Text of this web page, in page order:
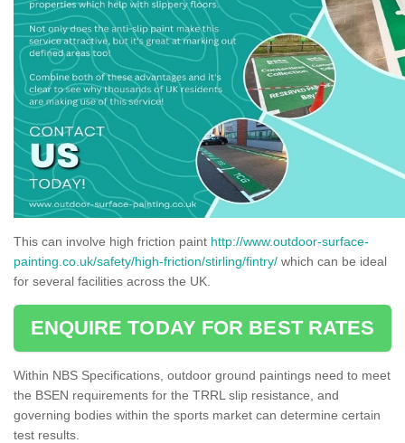
This can involve high friction paint http://www.outdoor-surface-
painting.co.uk/safety/high-friction/stirling/fintry/ which can be ideal
for several facilities across the UK.
ENQUIRE TODAY FOR BEST RATES
Within NBS Specifications, outdoor ground paintings need to meet
the BSEN requirements for the TRRL slip resistance, and
governing bodies within the sports market can determine certain
test results.